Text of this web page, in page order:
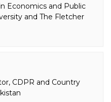
Economics and Public
and The Fletcher
CDPR and Country